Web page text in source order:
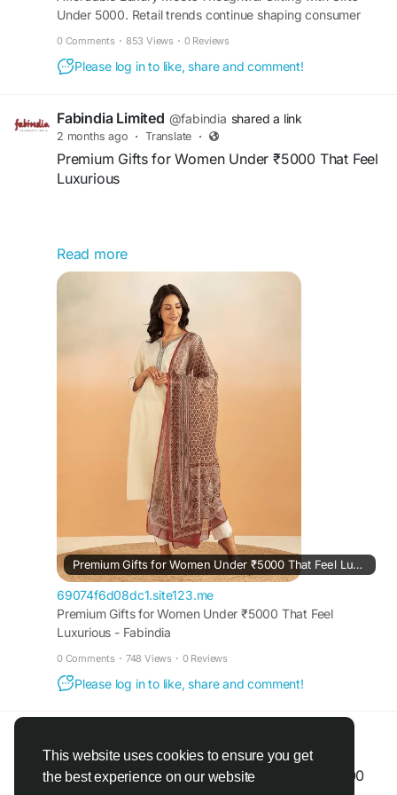
This website uses cookies to ensure you get
the best experience on our website
https://www.prlog.org/13149701-affordable-
luxury-meets-thoughtful-gifting-with-gifts-under-
5000.html
Under 5000. Retail trends continue shaping consumer
0 Comments · 853 Views · 0 Reviews
Please log in to like, share and comment!
Fabindia Limited @fabindia shared a link
2 months ago · Translate ·
Premium Gifts for Women Under ₹5000 That Feel
Luxurious
Explore premium gifts for women under ₹5000
that offer a luxurious feel without exceeding your
budget. Discover elegant fashion accessories,
beauty hampers, ethnic wear, wellness essentials,
and stylish lifestyle products perfect for
birthdays, anniversaries, festivals, and special
occasions. Choose thoughtful gifts that combine
sophistication, quality, comfort, and lasting
impressions.
https://69074f6d08dc1.site123.me/blog/premium-
gifts-for-women-under-5000-that-feel-luxurious
Read more
Premium Gifts for Women Under ₹5000 That Feel Luxurious - Fabindia
69074f6d08dc1.site123.me
Premium Gifts for Women Under ₹5000 That Feel
Luxurious - Fabindia
0 Comments · 748 Views · 0 Reviews
Please log in to like, share and comment!
2 months ago · Translate ·
Top Festive Gift Ideas for Women Under ₹4000